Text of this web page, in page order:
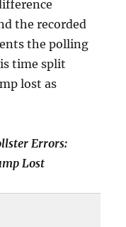
the recorded
the polling
time split
lost as
Errors:
Lost